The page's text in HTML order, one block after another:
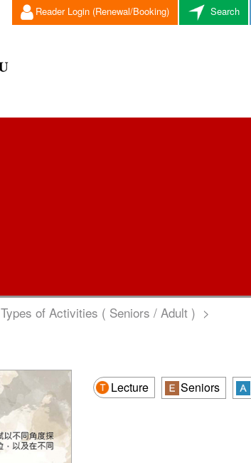
Reader Login (Renewal/Booking) Search
Types of Activities ( Seniors / Adult ) >
Lecture Seniors